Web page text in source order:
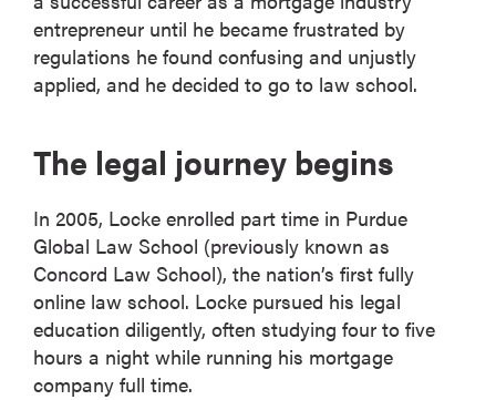
entrepreneur until he became frustrated by
regulations he found confusing and unjustly
applied, and he decided to go to law school.
The legal journey begins
In 2005, Locke enrolled part time in Purdue
Global Law School (previously known as
Concord Law School), the nation’s first fully
online law school. Locke pursued his legal
education diligently, often studying four to five
hours a night while running his mortgage
company full time.